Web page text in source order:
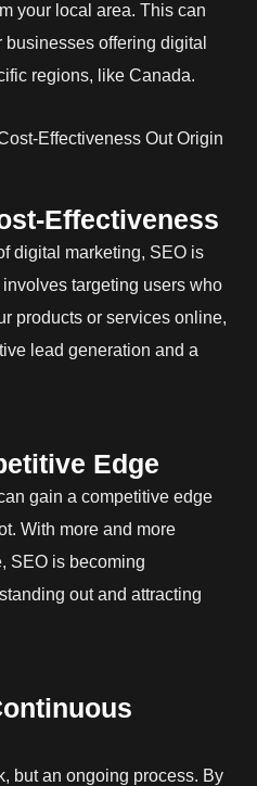
your local area. This can
offering digital
regions, like Canada.
Effectiveness
digital marketing, SEO is
targeting users who
products or services online,
lead generation and a
Edge
gain a competitive edge
With more and more
SEO is becoming
out and attracting
but an ongoing process. By